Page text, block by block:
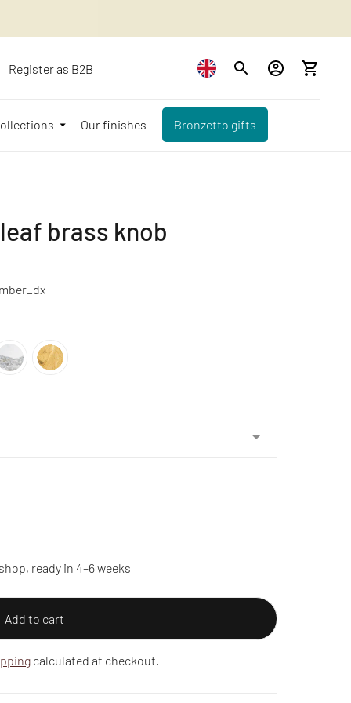
Register as B2B
Our finishes Bronzetto gifts
brass knob
ready in 4–6 weeks
Add to cart
calculated at checkout.